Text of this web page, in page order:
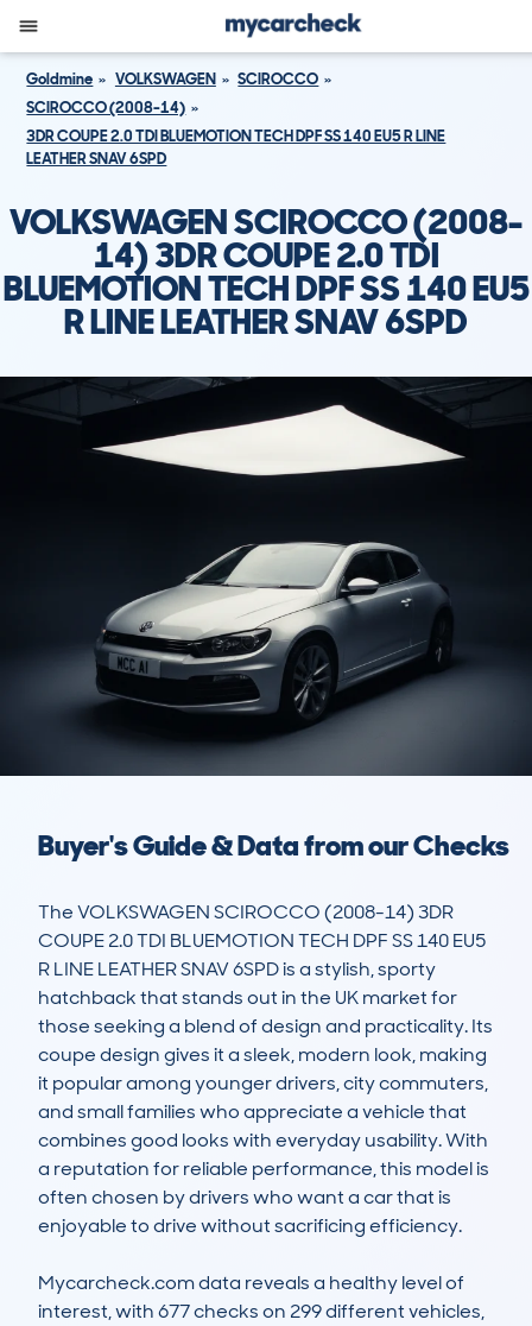
Goldmine VOLKSWAGEN
SCIROCCO
SCIROCCO (2008-14)
3DR COUPE 2.0 TDI BLUEMOTION TECH DPF SS 140 EU5 R LINE
LEATHER SNAV 6SPD
VOLKSWAGEN SCIROCCO (2008-
14) 3DR COUPE 2.0 TDI
BLUEMOTION TECH DPF SS 140 EU5
R LINE LEATHER SNAV 6SPD
Buyer's Guide & Data from our Checks
The VOLKSWAGEN SCIROCCO (2008-14) 3DR
COUPE 2.0 TDI BLUEMOTION TECH DPF SS 140 EU5
R LINE LEATHER SNAV 6SPD is a stylish, sporty
hatchback that stands out in the UK market for
those seeking a blend of design and practicality. Its
coupe design gives it a sleek, modern look, making
it popular among younger drivers, city commuters,
and small families who appreciate a vehicle that
combines good looks with everyday usability. With
a reputation for reliable performance, this model is
often chosen by drivers who want a car that is
enjoyable to drive without sacrificing efficiency.
Mycarcheck.com data reveals a healthy level of
interest, with 677 checks on 299 different vehicles,